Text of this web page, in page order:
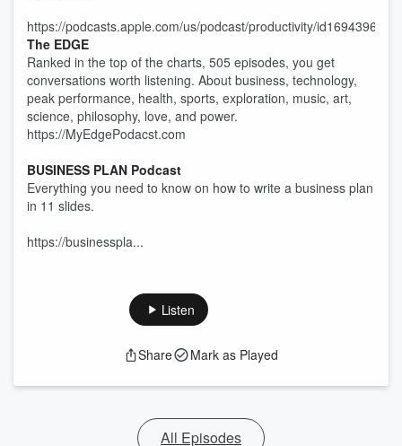
https://podcasts.apple.com/us/podcast/productivity/id1694396715
The EDGE
Ranked in the top of the charts, 505 episodes, you get
conversations worth listening. About business, technology,
peak performance, health, sports, exploration, music, art,
science, philosophy, love, and power.
https://MyEdgePodacst.com
BUSINESS PLAN Podcast
Everything you need to know on how to write a business plan
in 11 slides.
https://businesspla...
Listen
Share Mark as Played
All Episodes